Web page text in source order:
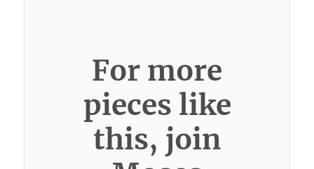
For more
pieces like
this, join